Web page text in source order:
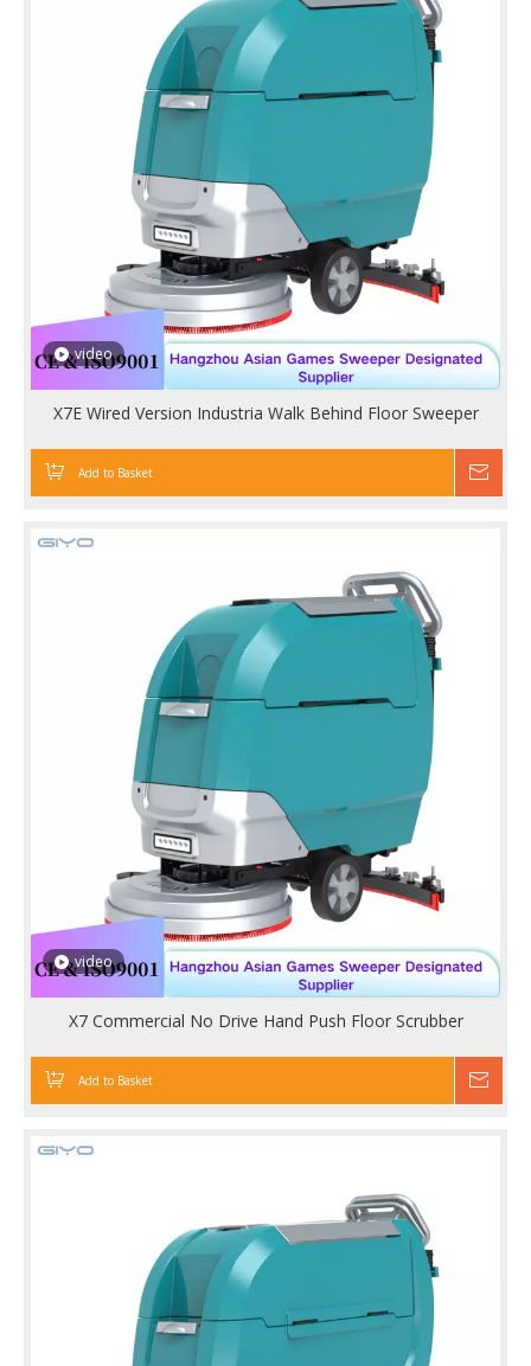
video
X7E Wired Version Industria Walk Behind Floor Sweeper
Add to Basket
video
X7 Commercial No Drive Hand Push Floor Scrubber
Add to Basket